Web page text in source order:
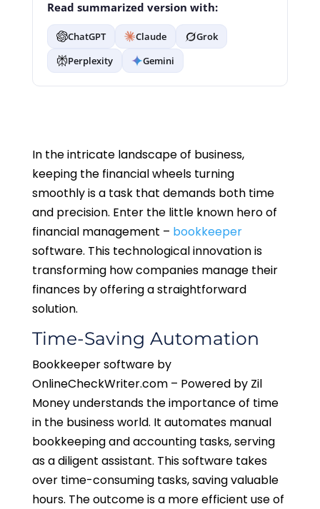
Read summarized version with:
ChatGPT Claude
Grok
Perplexity
Gemini
In the intricate landscape of business,
keeping the financial wheels turning
smoothly is a task that demands both time
and precision. Enter the little known hero of
financial management – bookkeeper
software. This technological innovation is
transforming how companies manage their
finances by offering a straightforward
solution.
Time-Saving Automation
Bookkeeper software by
OnlineCheckWriter.com – Powered by Zil
Money understands the importance of time
in the business world. It automates manual
bookkeeping and accounting tasks, serving
as a diligent assistant. This software takes
over time-consuming tasks, saving valuable
hours. The outcome is a more efficient use of